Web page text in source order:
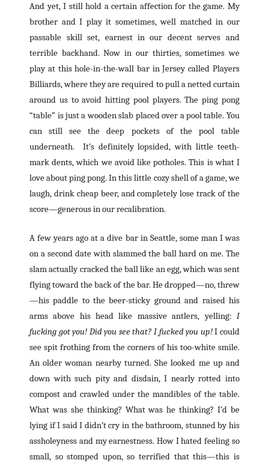
And yet, I still hold a certain affection for the game. My
brother and I play it sometimes, well matched in our
passable skill set, earnest in our decent serves and
terrible backhand. Now in our thirties, sometimes we
play at this hole-in-the-wall bar in Jersey called Players
Billiards, where they are required to pull a netted curtain
around us to avoid hitting pool players. The ping pong
“table” is just a wooden slab placed over a pool table. You
can still see the deep pockets of the pool table
underneath. It’s definitely lopsided, with little teeth-
mark dents, which we avoid like potholes. This is what I
love about ping pong. In this little cozy shell of a game, we
laugh, drink cheap beer, and completely lose track of the
score—generous in our recalibration.
A few years ago at a dive bar in Seattle, some man I was
on a second date with slammed the ball hard on me. The
slam actually cracked the ball like an egg, which was sent
flying toward the back of the bar. He dropped—no, threw
—his paddle to the beer-sticky ground and raised his
arms above his head like massive antlers, yelling: I
fucking got you! Did you see that? I fucked you up!I could
see spit frothing from the corners of his too-white smile.
An older woman nearby turned. She looked me up and
down with such pity and disdain, I nearly rotted into
compost and crawled under the mandibles of the table.
What was she thinking? What was he thinking? I’d be
lying if I said I didn’t cry in the bathroom, stunned by his
assholeyness and my earnestness. How I hated feeling so
small, so stomped upon, so terrified that this—this is